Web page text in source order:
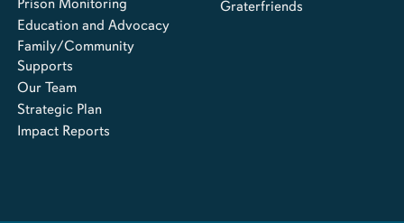
Education and Advocacy
Family/Community
Supports
Our Team
Strategic Plan
Impact Reports
Graterfriends